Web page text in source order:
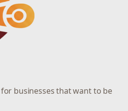
businesses that want to be